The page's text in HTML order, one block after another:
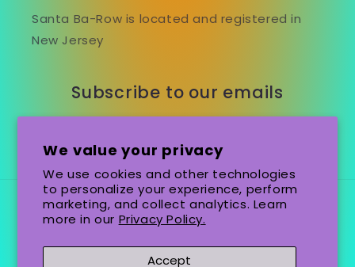
We value your privacy
We use cookies and other technologies
to personalize your experience, perform
marketing, and collect analytics. Learn
more in our Privacy Policy.
Accept
Santa Ba-Row is located and registered in
New Jersey
Subscribe to our emails
Country/region
United States (USD $)
Language
English